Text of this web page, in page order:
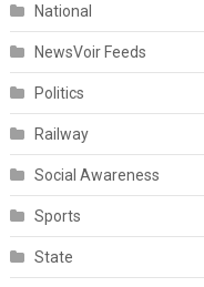
National
NewsVoir Feeds
Politics
Railway
Social Awareness
Sports
State